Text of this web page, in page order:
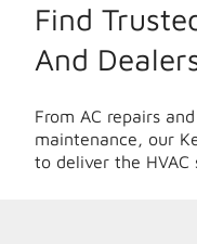
Find
And
From AC repairs
maintenance, our
to deliver the HVAC